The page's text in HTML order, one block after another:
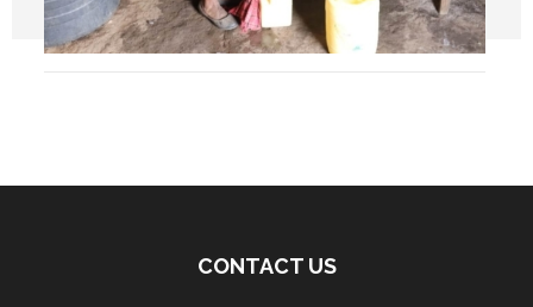
CONTACT US